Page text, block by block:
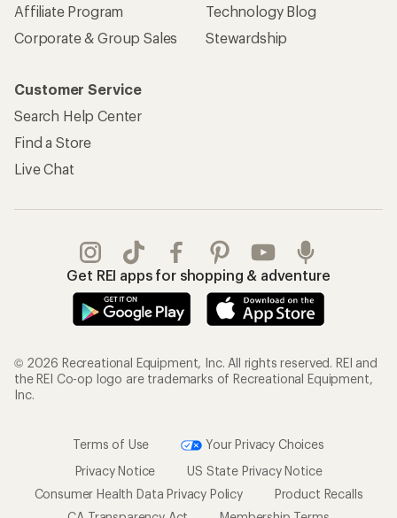
Affiliate Program
Corporate & Group Sales
Technology Blog
Stewardship
Customer Service
Search Help Center
Find a Store
Live Chat
Get REI apps for shopping & adventure
© 2026 Recreational Equipment, Inc. All rights reserved. REI and
the REI Co-op logo are trademarks of Recreational Equipment,
Inc.
Terms of Use
Your Privacy Choices
Privacy Notice
US State Privacy Notice
Consumer Health Data Privacy Policy
Product Recalls